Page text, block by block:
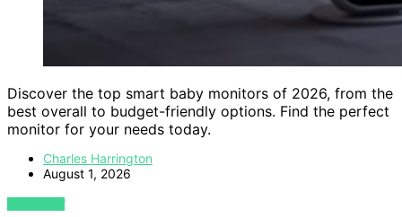
Discover the top smart baby monitors of 2026, from the
best overall to budget-friendly options. Find the perfect
monitor for your needs today.
Charles Harrington
August 1, 2026
VIEW POST